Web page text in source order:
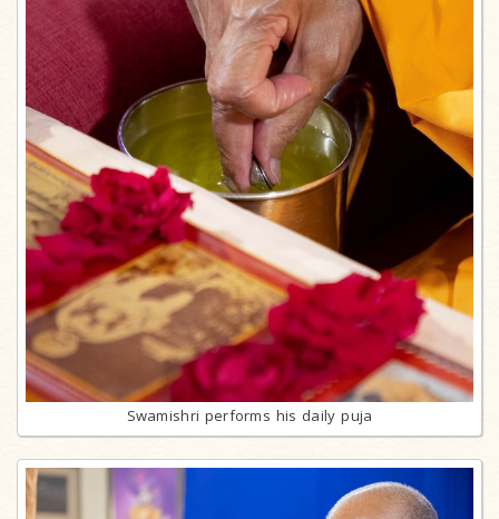
Swamishri performs his daily puja